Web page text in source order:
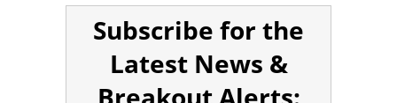
Subscribe for the
Latest News &